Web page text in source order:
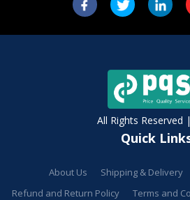
All Rights Reserved
Quick
About Us Shipping & Delivery
Refund and Return Policy
Terms and